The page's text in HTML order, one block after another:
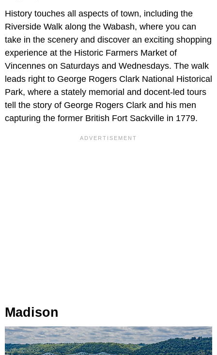
History touches all aspects of town, including the
Riverside Walk along the Wabash, where you can
take in the scenery and discover an exciting shopping
experience at the Historic Farmers Market of
Vincennes on Saturdays and Wednesdays. The walk
leads right to George Rogers Clark National Historical
Park, where a stately memorial and docent-led tours
tell the story of George Rogers Clark and his men
capturing the former British Fort Sackville in 1779.
Madison